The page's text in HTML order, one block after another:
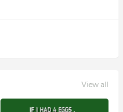
View all